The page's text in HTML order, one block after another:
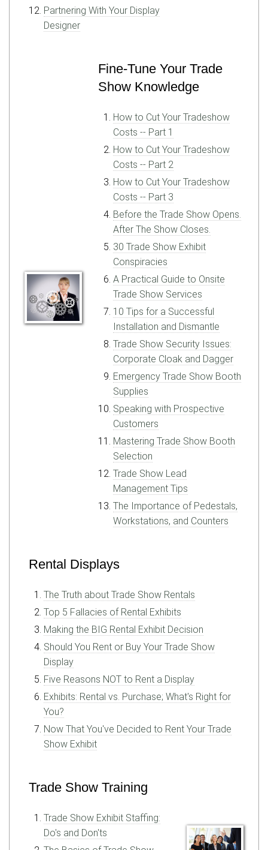
Partnering With Your Display
Designer
Fine-Tune Your Trade
Show Knowledge
How to Cut Your Tradeshow
Costs -- Part 1
How to Cut Your Tradeshow
Costs -- Part 2
How to Cut Your Tradeshow
Costs -- Part 3
Before the Trade Show Opens.
After The Show Closes.
30 Trade Show Exhibit
Conspiracies
A Practical Guide to Onsite
Trade Show Services
10 Tips for a Successful
Installation and Dismantle
Trade Show Security Issues:
Corporate Cloak and Dagger
Emergency Trade Show Booth
Supplies
Speaking with Prospective
Customers
Mastering Trade Show Booth
Selection
Trade Show Lead
Management Tips
The Importance of Pedestals,
Workstations, and Counters
Rental Displays
The Truth about Trade Show Rentals
Top 5 Fallacies of Rental Exhibits
Making the BIG Rental Exhibit Decision
Should You Rent or Buy Your Trade Show
Display
Five Reasons NOT to Rent a Display
Exhibits: Rental vs. Purchase; What's Right for
You?
Now That You've Decided to Rent Your Trade
Show Exhibit
Trade Show Training
Trade Show Exhibit Staffing:
Do's and Don'ts